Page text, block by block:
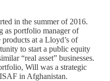
in the summer of 2016.
as portfolio manager of
at a Lloyd’s of
to start a public equity
“real asset” businesses.
Will was a strategic
in Afghanistan.